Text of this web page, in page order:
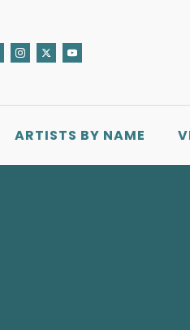
ARTISTS BY NAME